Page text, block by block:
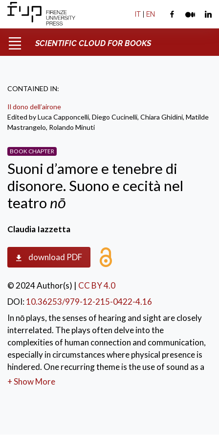
IT | EN
SCIENTIFIC CLOUD FOR BOOKS
CONTAINED IN:
Il dono dell’airone
Edited by Luca Capponcelli, Diego Cucinelli, Chiara Ghidini, Matilde
Mastrangelo, Rolando Minuti
BOOK CHAPTER
Suoni d’amore e tenebre di
disonore. Suono e cecità nel
teatro nō
Claudia Iazzetta
download PDF
© 2024 Author(s) | CC BY 4.0
DOI:10.36253/979-12-215-0422-4.16
In nō plays, the senses of hearing and sight are closely
interrelated. The plays often delve into the
complexities of human connection and communication,
especially in circumstances where physical presence is
hindered. One recurring theme is the use of sound as a
bridge between individuals who are separated by
+ Show More